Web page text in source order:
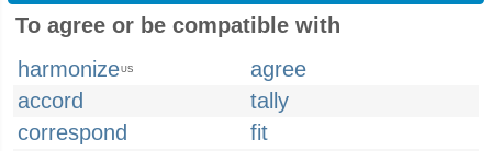
To agree or be compatible with
harmonizeUS
agree
accord
tally
correspond
fit